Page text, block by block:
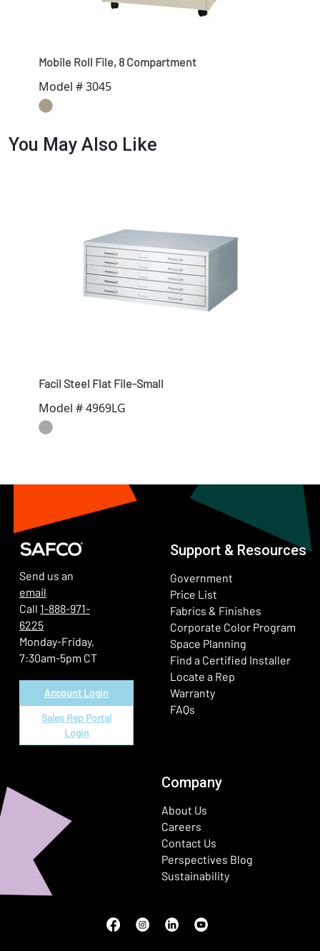
Mobile Roll File, 8 Compartment
Model # 3045
You May Also Like
Facil Steel Flat File-Small
Model # 4969LG
Send us an
email
Call 1-888-971-
6225
Monday-Friday,
7:30am-5pm CT
Account Login
Sales Rep Portal
Login
Support & Resources
Government
Price List
Fabrics & Finishes
Corporate Color Program
Space Planning
Find a Certified Installer
Locate a Rep
Warranty
FAQs
Company
About Us
Careers
Contact Us
Perspectives Blog
Sustainability
Facebook
(Opens in a new window)
Instagram
(Opens in a new window)
LinkedIn
(Opens in a new window)
Youtube
(Opens in a new window)